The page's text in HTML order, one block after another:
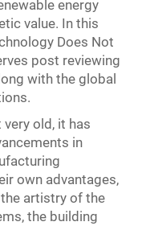
energy
value. In this
Does Not
post reviewing
with the global
old, it has
in
own advantages,
artistry of the
the building